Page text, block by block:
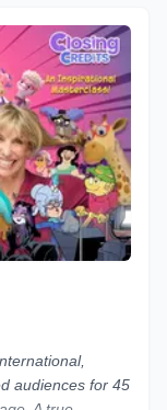
projects that
This is a
by-step, along
engineering
to
we teach
we teach can
to Pro Tools.
about
out to
extra time to
- and who
audiences for 45